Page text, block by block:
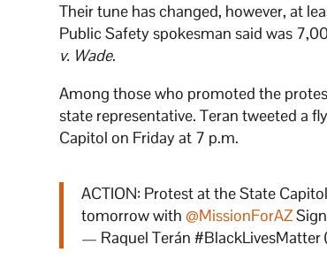
Their tune has changed, however, at
Public Safety spokesman said was
v. Wade.
Among those who promoted the
state representative. Teran tweeted a
Capitol on Friday at 7 p.m.
ACTION: Protest at the State
tomorrow with @MissionForAZ
— Raquel Terán #BlackLivesMatter